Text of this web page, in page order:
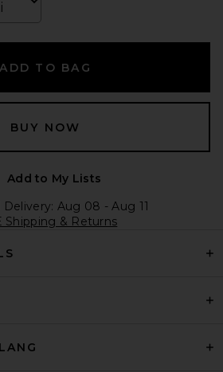
ADD TO BAG
BUY NOW
Add to My Lists
Aug 08 - Aug 11
Shipping & Returns